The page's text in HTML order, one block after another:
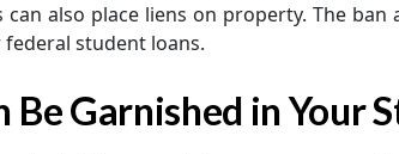
also place liens on property. The ban
student loans.
Be Garnished in Your